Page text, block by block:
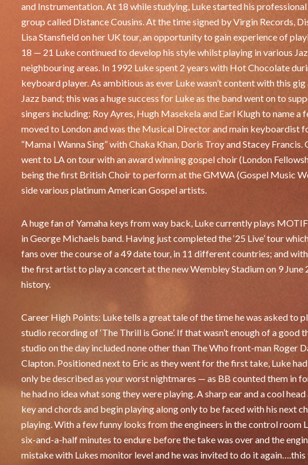
and Instrumentation. At 18 while studying, Luke started his
group called Distance Cousins. At the time signed by Virgin Records,
Lisa Stansfield on her UK tour, an opportunity to gain experience of
18 — 21 Luke continued to develop his style whilst playing in various
neighbouring areas. In 1992 Luke spent 2 years with Hot Chocolate
keyboard player. As ambitious as ever Luke wasn’t content with this
Jazz band; this was a huge success for Luke as the band went on to
singers including: Roy Ayres, Hugh Masekela and Earl Klugh to name
moved to London and was the Musical Director and main keyboardist
“Mama I Wanna Sing” with Chaka Khan, Doris Troy and Stacey
went to LA on tour with an award winning gospel choir (London
being the first British Choir to perform at the GMWA (Gospel Music
side various platinum American Gospel artists.
A huge fan of Yamaha keys from way back, Luke currently plays
in George Michaels band. Having just completed the ‘25 Live’ tour
fans over the course of a 49 date tour, in 11 different countries; and
the first artist to play a concert at the new Wembley Stadium on 9 June
history.
Career High Points: Luke tells a great tale of the time he was asked to
studio recording of ‘The Thrill is Gone’. If that wasn’t enough of a good
studio on the day included none other than The Who front-man Roger
Clapton. Positioned next to Eric as they went for the first take, Luke
only be described as your worst nightmares — as BB counted them in
he had no idea what song they were playing. A sharp ear and a cool
key and chords and begin playing along only to be faced with his next
playing. With a few funny looks from the engineers in the control room
six-and-a-half minutes to endure before the take was over and the
mistake with Lukes monitor level and he was invited to do it